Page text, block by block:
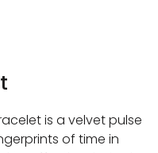
is a velvet pulse
of time in